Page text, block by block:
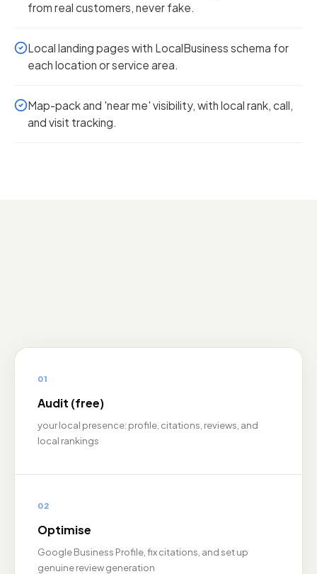
from real customers, never fake.
Local landing pages with LocalBusiness schema for
each location or service area.
Map-pack and 'near me' visibility, with local rank, call,
and visit tracking.
01
Audit (free)
your local presence: profile, citations, reviews, and
local rankings
02
Optimise
Google Business Profile, fix citations, and set up
genuine review generation